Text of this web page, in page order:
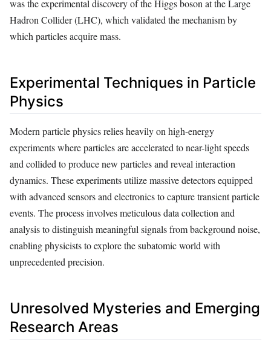
was the experimental discovery of the Higgs boson at the Large
Hadron Collider (LHC), which validated the mechanism by
which particles acquire mass.
Experimental Techniques in Particle
Physics
Modern particle physics relies heavily on high-energy
experiments where particles are accelerated to near-light speeds
and collided to produce new particles and reveal interaction
dynamics. These experiments utilize massive detectors equipped
with advanced sensors and electronics to capture transient particle
events. The process involves meticulous data collection and
analysis to distinguish meaningful signals from background noise,
enabling physicists to explore the subatomic world with
unprecedented precision.
Unresolved Mysteries and Emerging
Research Areas